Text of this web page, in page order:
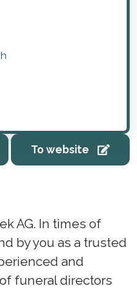
To website
AG. In times of
by you as a trusted
and
funeral directors